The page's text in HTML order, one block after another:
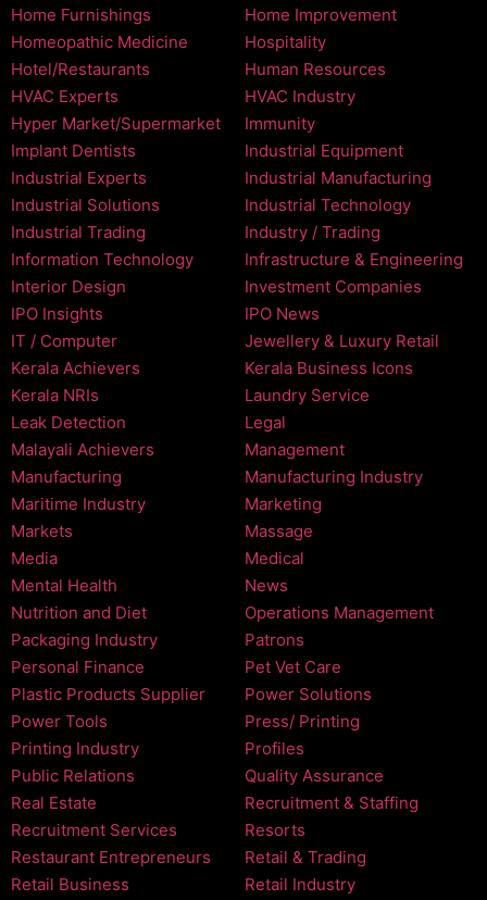
Home Furnishings
Home Improvement
Homeopathic Medicine
Hospitality
Hotel/Restaurants
Human Resources
HVAC Experts
HVAC Industry
Hyper Market/Supermarket
Immunity
Implant Dentists
Industrial Equipment
Industrial Experts
Industrial Manufacturing
Industrial Solutions
Industrial Technology
Industrial Trading
Industry / Trading
Information Technology
Infrastructure & Engineering
Interior Design
Investment Companies
IPO Insights
IPO News
IT / Computer
Jewellery & Luxury Retail
Kerala Achievers
Kerala Business Icons
Kerala NRIs
Laundry Service
Leak Detection
Legal
Malayali Achievers
Management
Manufacturing
Manufacturing Industry
Maritime Industry
Marketing
Markets
Massage
Media
Medical
Mental Health
News
Nutrition and Diet
Operations Management
Packaging Industry
Patrons
Personal Finance
Pet Vet Care
Plastic Products Supplier
Power Solutions
Power Tools
Press/ Printing
Printing Industry
Profiles
Public Relations
Quality Assurance
Real Estate
Recruitment & Staffing
Recruitment Services
Resorts
Restaurant Entrepreneurs
Retail & Trading
Retail Business
Retail Industry